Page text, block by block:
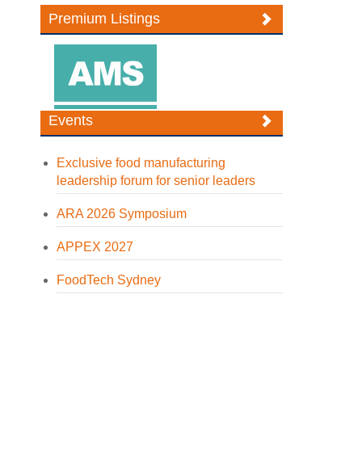
Premium Listings
Events
Exclusive food manufacturing
leadership forum for senior leaders
ARA 2026 Symposium
APPEX 2027
FoodTech Sydney